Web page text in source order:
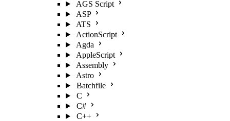
AGS Script
ASP
ATS
ActionScript
Agda
AppleScript
Assembly
Astro
Batchfile
C
C#
C++